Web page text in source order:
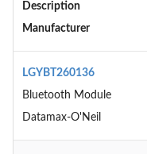
Description
Manufacturer
LGYBT260136
Bluetooth Module
Datamax-O'Neil